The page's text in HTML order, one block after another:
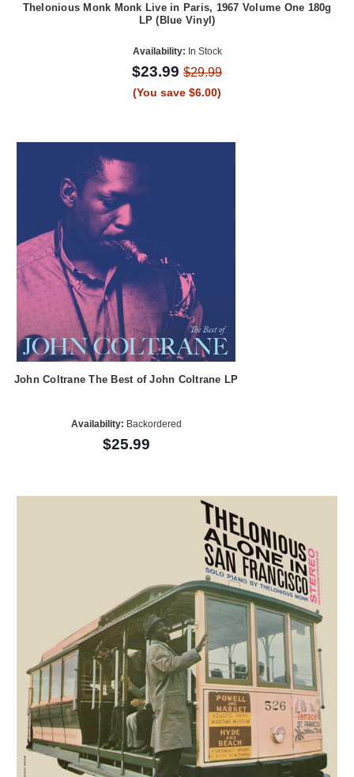
Thelonious Monk Monk Live in Paris, 1967 Volume One 180g
LP (Blue Vinyl)
Availability: In Stock
$23.99 $29.99
(You save $6.00)
John Coltrane The Best of John Coltrane LP
Availability: Backordered
$25.99